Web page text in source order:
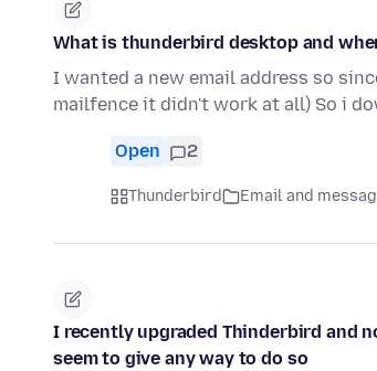
What is thunderbird desktop and
I wanted a new email address so
mailfence it didn't work at all) So i
Open 2
Thunderbird Email and
I recently upgraded Thinderbird and
seem to give any way to do so